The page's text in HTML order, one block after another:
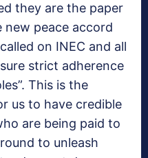
they are the paper
peace accord
on INEC and all
strict adherence
This is the
us to have credible
are being paid to
to unleash